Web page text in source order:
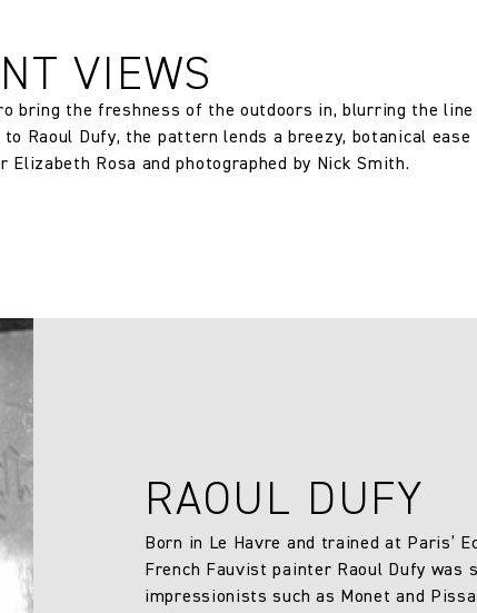
VIEWS
bring the freshness of the outdoors in, blurring the line
Raoul Dufy, the pattern lends a breezy, botanical ease
Rosa and photographed by Nick Smith.
RAOUL DUFY
Born in Le Havre and trained at Paris’
French Fauvist painter Raoul Dufy was
impressionists such as Monet and